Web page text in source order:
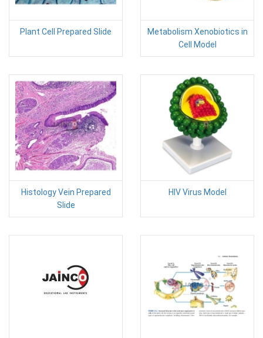
Plant Cell Prepared Slide
Metabolism Xenobiotics in
Cell Model
Histology Vein Prepared
Slide
HIV Virus Model